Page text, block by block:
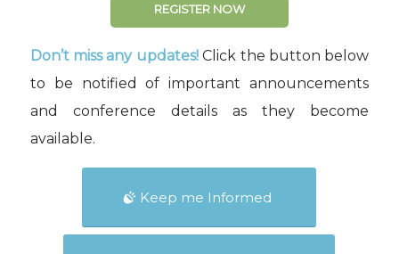
REGISTER NOW
Don’t miss any updates!Click the button below
to be notified of important announcements
and conference details as they become
available.
Keep me Informed